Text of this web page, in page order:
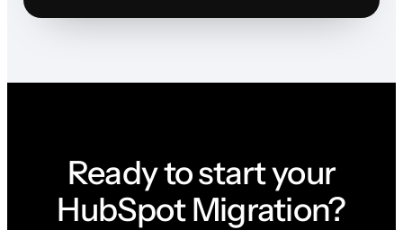
Ready to start your
HubSpot Migration?